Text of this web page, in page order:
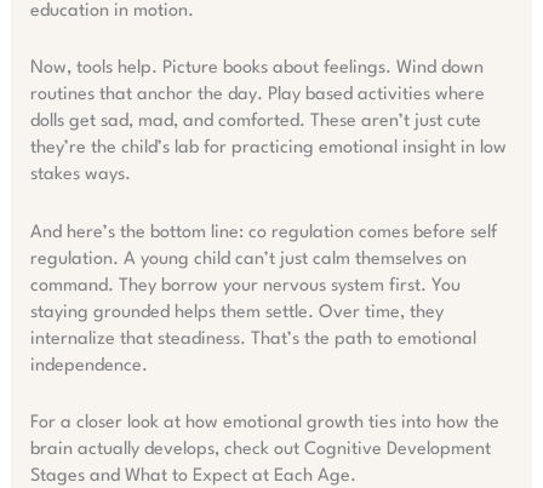
education in motion.
Now, tools help. Picture books about feelings. Wind down
routines that anchor the day. Play based activities where
dolls get sad, mad, and comforted. These aren’t just cute
they’re the child’s lab for practicing emotional insight in low
stakes ways.
And here’s the bottom line: co regulation comes before self
regulation. A young child can’t just calm themselves on
command. They borrow your nervous system first. You
staying grounded helps them settle. Over time, they
internalize that steadiness. That’s the path to emotional
independence.
For a closer look at how emotional growth ties into how the
brain actually develops, check out Cognitive Development
Stages and What to Expect at Each Age.